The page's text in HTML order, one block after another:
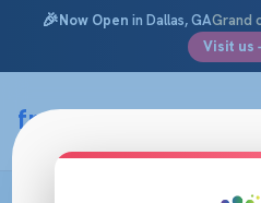
🎉Now Open in Dallas, GAGrand
Visit us
framefiesta.com